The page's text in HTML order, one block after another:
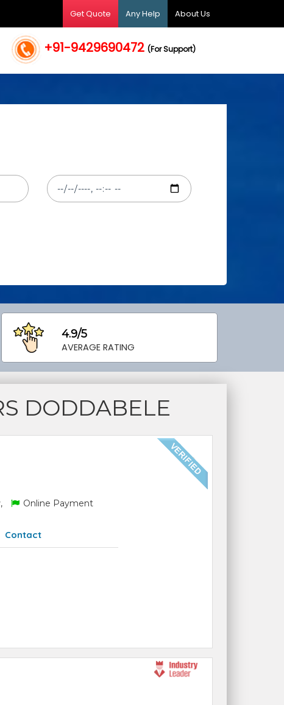
Get Quote Any Help About Us
+91-9429690472(For Support)
4.9/5
AVERAGE RATING
DODDABELE
Online Payment
Contact